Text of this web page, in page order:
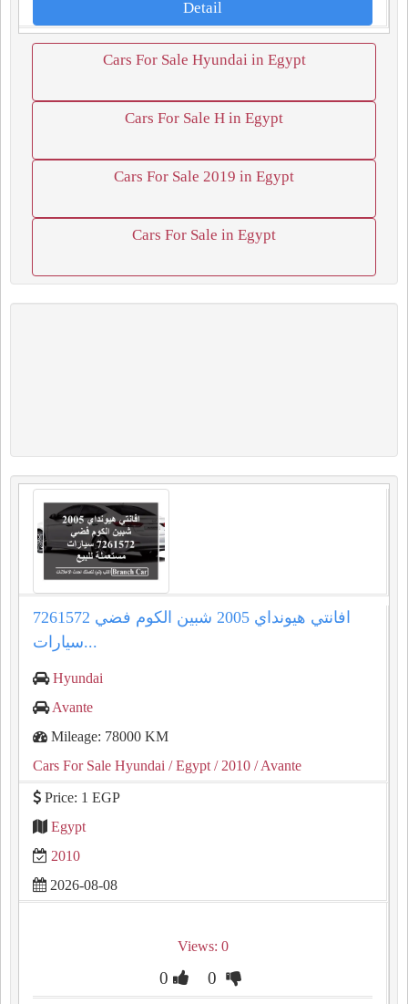
Detail
Cars For Sale Hyundai in Egypt
Cars For Sale H in Egypt
Cars For Sale 2019 in Egypt
Cars For Sale in Egypt
افانتي هيونداي 2005 شبين الكوم فضي 7261572
سيارات...
Hyundai
Avante
Mileage: 78000 KM
Cars For Sale Hyundai / Egypt / 2010 / Avante
Price: 1 EGP
Egypt
2010
2026-08-08
Views: 0
0 0